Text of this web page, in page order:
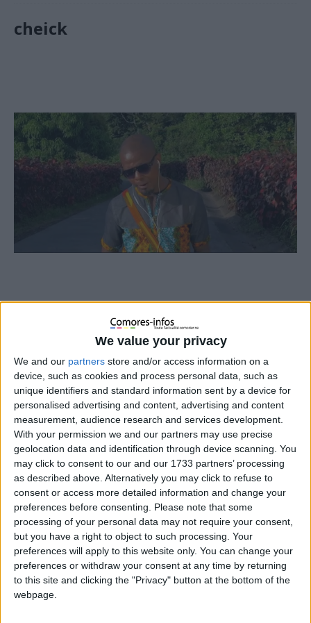
We value your privacy
We and our partners store and/or access information on a
device, such as cookies and process personal data, such as
unique identifiers and standard information sent by a device for
personalised advertising and content, advertising and content
measurement, audience research and services development.
With your permission we and our partners may use precise
geolocation data and identification through device scanning. You
may click to consent to our and our 1733 partners’ processing
as described above. Alternatively you may click to refuse to
consent or access more detailed information and change your
preferences before consenting.
Please note that some
processing of your personal data may not require your consent,
but you have a right to object to such processing. Your
preferences will apply to this website only. You can change your
preferences or withdraw your consent at any time by returning
to this site and clicking the "Privacy" button at the bottom of the
webpage.
cheick
En 2016, une maman a déposé une importante quantité
d’or à La Meck Moroni en garantie d’un prêt. Après avoir
intégralement remboursé ce prêt, l’or aurait dû lui être
restitué, mais il a été volé. L’institution a reconnu sa
responsabilité, mais depuis, elle garde un silence
troublant. Aucun geste de réparation n’a été fait.
Méfiez-vous : cette structure n’est pas digne de